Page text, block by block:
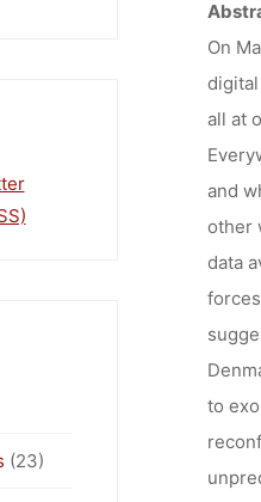
On
all at
and
other
data
to
(23)